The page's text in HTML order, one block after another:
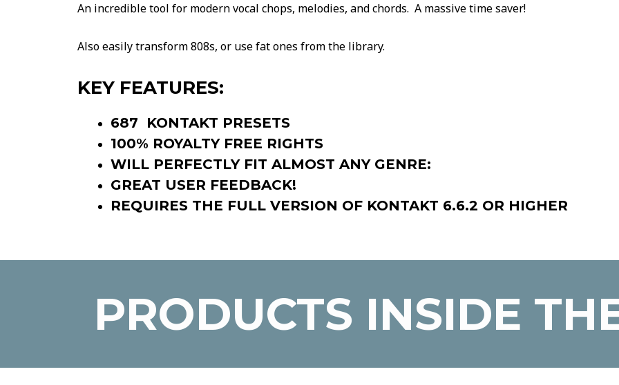
An incredible tool for modern vocal chops, melodies, and chords. A massive time saver!
Also easily transform 808s, or use fat ones from the library.
KEY FEATURES:
687 KONTAKT PRESETS
100% ROYALTY FREE RIGHTS
WILL PERFECTLY FIT ALMOST ANY GENRE:
GREAT USER FEEDBACK!
REQUIRES THE FULL VERSION OF KONTAKT 6.6.2 OR HIGHER
PRODUCTS INSIDE